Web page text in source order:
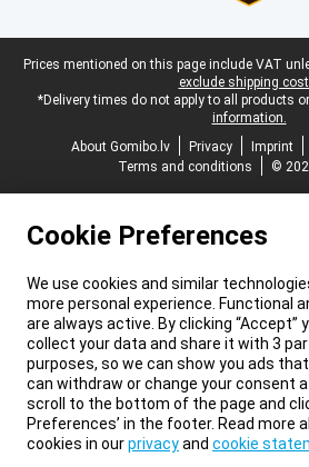
Legal footer
Prices mentioned on this page include VAT
exclude shipping
*Delivery times do not apply to all products
information.
About Gomibo.lv
Privacy Imprint
Terms and conditions
©
Cookie Preferences
We use cookies and similar
more personal experience. Functional
are always active. By clicking “Accept”
collect your data and share it with 3
purposes, so we can show you ads
can withdraw or change your consent
scroll to the bottom of the page and
Preferences’ in the footer. Read more
cookies in ourprivacyand cookie